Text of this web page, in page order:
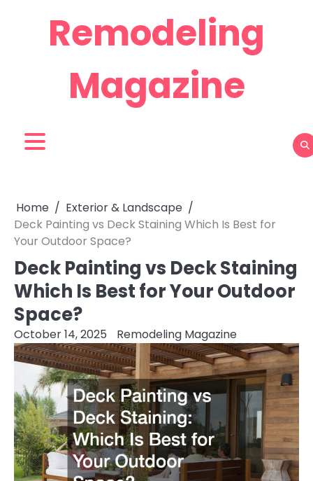
Remodeling
Magazine
Home
Exterior & Landscape
Deck Painting vs Deck Staining Which Is Best for
Your Outdoor Space?
Deck Painting vs Deck Staining
Which Is Best for Your Outdoor
Space?
October 14, 2025 Remodeling Magazine